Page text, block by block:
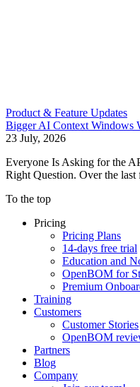
Product & Feature Updates
Bigger AI Context
23 July, 2026
Everyone Is Asking for the
Right Question. Over the
To the top
Pricing
Pricing Plans
14-days free trial
Education and
OpenBOM for
Premium
Training
Customers
Customer Stories
OpenBOM
Partners
Blog
Company